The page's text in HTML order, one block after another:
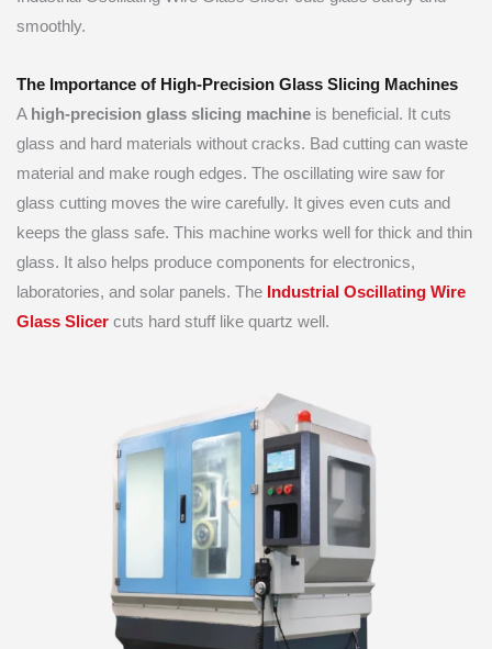
smoothly.
The Importance of High-Precision Glass Slicing Machines
A high-precision glass slicing machine is beneficial. It cuts
glass and hard materials without cracks. Bad cutting can waste
material and make rough edges. The oscillating wire saw for
glass cutting moves the wire carefully. It gives even cuts and
keeps the glass safe. This machine works well for thick and thin
glass. It also helps produce components for electronics,
laboratories, and solar panels. The Industrial Oscillating Wire
Glass Slicer cuts hard stuff like quartz well.